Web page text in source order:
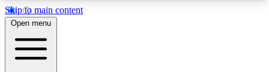
Skip to main content
5
PREMIUM BENEFITS
Open menu